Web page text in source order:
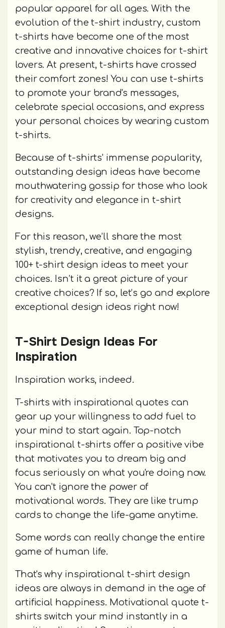
popular apparel for all ages. With the
evolution of the t-shirt industry, custom
t-shirts have become one of the most
creative and innovative choices for t-shirt
lovers. At present, t-shirts have crossed
their comfort zones! You can use t-shirts
to promote your brand's messages,
celebrate special occasions, and express
your personal choices by wearing custom
t-shirts.
Because of t-shirts' immense popularity,
outstanding design ideas have become
mouthwatering gossip for those who look
for creativity and elegance in t-shirt
designs.
For this reason, we’ll share the most
stylish, trendy, creative, and engaging
100+ t-shirt design ideas to meet your
choices. Isn’t it a great picture of your
creative choices? If so, let’s go and explore
exceptional design ideas right now!
T-Shirt Design Ideas For
Inspiration
Inspiration works, indeed.
T-shirts with inspirational quotes can
gear up your willingness to add fuel to
your mind to start again. Top-notch
inspirational t-shirts offer a positive vibe
that motivates you to dream big and
focus seriously on what you're doing now.
You can't ignore the power of
motivational words. They are like trump
cards to change the life-game anytime.
Some words can really change the entire
game of human life.
That's why inspirational t-shirt design
ideas are always in demand in the age of
artificial happiness. Motivational quote t-
shirts switch your mind instantly in a